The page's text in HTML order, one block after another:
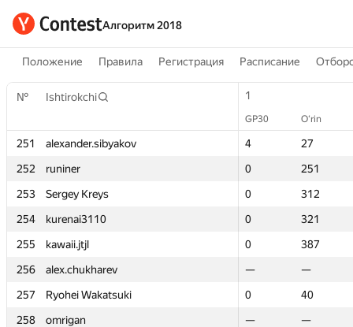
Алгоритм 2018
Положение Правила Регистрация Расписание
№ Ishtirokchi 1
GP30 O‘rin
251 alexander.sibyakov 4
27
252
runiner 0
251
253
Sergey Kreys 0
312
254
kurenai3110 0
321
255
kawaii.jtjl 0
387
256
alex.chukharev —
—
257
Ryohei Wakatsuki 0
40
258
omrigan —
—
№ Ishtirokchi 1
GP30 O‘rin
251 alexander.sibyakov 4
27
252
runiner 0
251
253
Sergey Kreys 0
312
254
kurenai3110 0
321
255
kawaii.jtjl 0
387
256
alex.chukharev —
—
257
Ryohei Wakatsuki 0
40
258
omrigan —
—